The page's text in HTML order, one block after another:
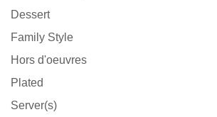
Dessert
Family Style
Hors d'oeuvres
Plated
Server(s)